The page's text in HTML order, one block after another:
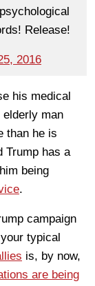
Release!
2016
his medical
man
than he is
Trump has a
being
.
campaign
typical
is, by now,
are being